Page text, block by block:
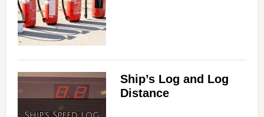
Ship’s Log and Log
Distance